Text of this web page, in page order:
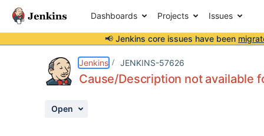
Dashboards Projects Issues
📢 Jenkins core issues have been
Jenkins JENKINS-57626
Cause/Description not available
Open